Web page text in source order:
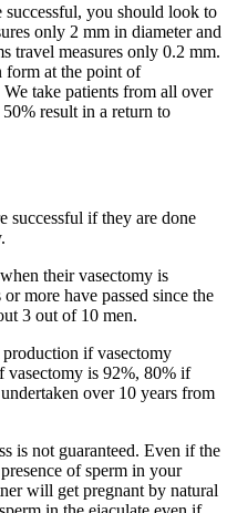
successful, you should look to
only 2 mm in diameter and
travel measures only 0.2 mm.
form at the point of
take patients from all over
50% result in a return to
successful if they are done
their vasectomy is
more have passed since the
3 out of 10 men.
if vasectomy
vasectomy is 92%, 80% if
over 10 years from
is not guaranteed. Even if the
of sperm in your
will get pregnant by natural